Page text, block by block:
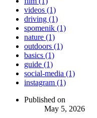
videos (1)
driving (1)
spomenik (1)
nature (1)
outdoors (1)
basics (1)
guide (1)
social-media (1)
instagram (1)
Published on
May 5, 2026